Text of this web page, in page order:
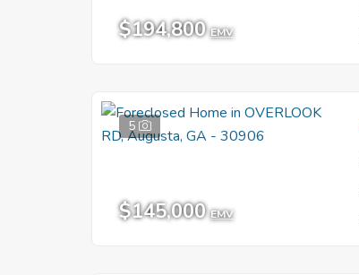
$194,800 EMV
5
$145,000 EMV